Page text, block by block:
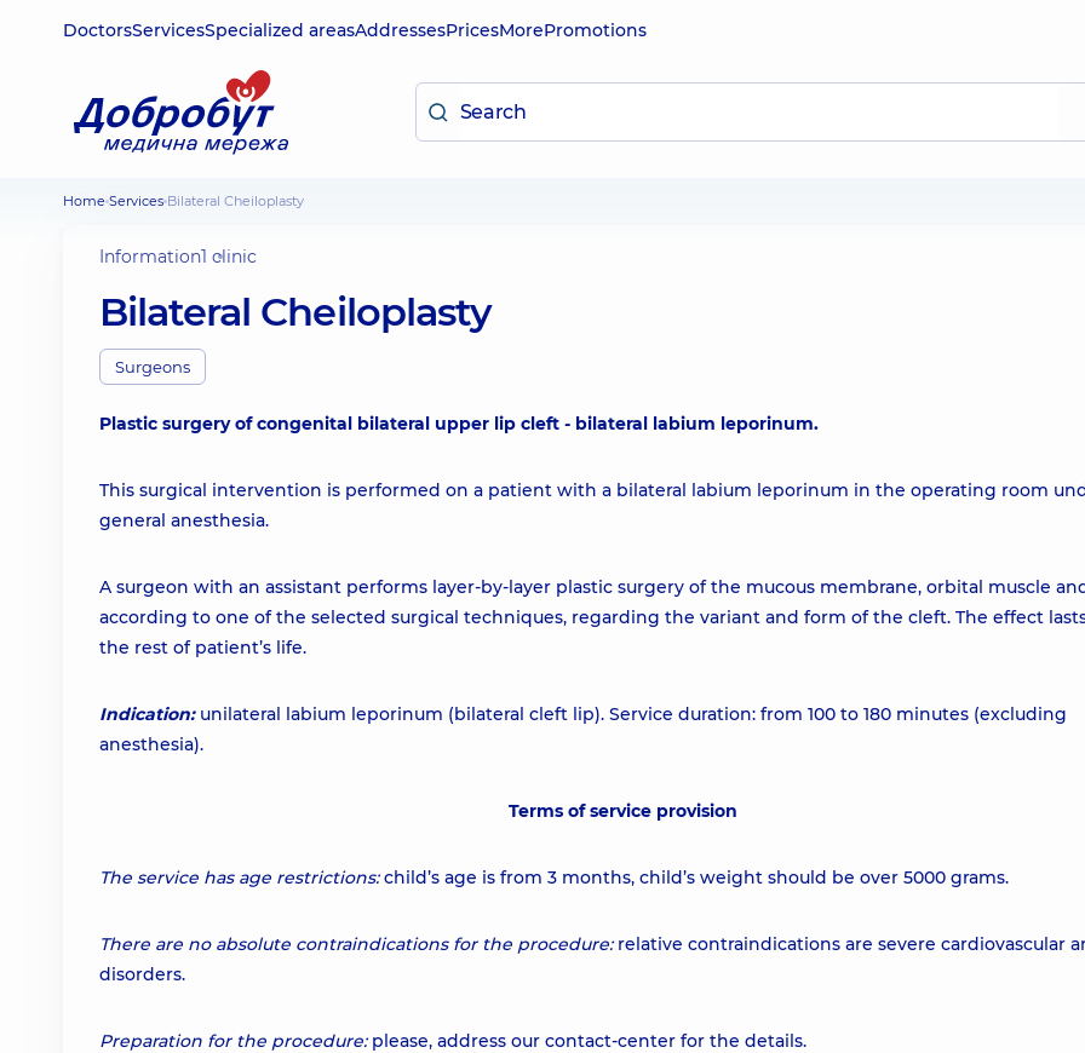
DoctorsServicesSpecialized areasAddressesPricesMorePromotions
Home Services Bilateral Cheiloplasty
Information1 clinic
Bilateral Cheiloplasty
Surgeons
Plastic surgery of congenital bilateral upper lip cleft - bilateral labium leporinum.
This surgical intervention is performed on a patient with a bilateral labium leporinum in the operating room
general anesthesia.
A surgeon with an assistant performs layer-by-layer plastic surgery of the mucous membrane, orbital muscle
according to one of the selected surgical techniques, regarding the variant and form of the cleft. The effect
the rest of patient’s life.
Indication:unilateral labium leporinum (bilateral cleft lip). Service duration: from 100 to 180 minutes (excluding
anesthesia).
Terms of service provision
The service has age restrictions:child’s age is from 3 months, child’s weight should be over 5000 grams.
There are no absolute contraindications for the procedure:relative contraindications are severe cardiovascular
disorders.
Preparation for the procedure:please, address our contact-center for the details.